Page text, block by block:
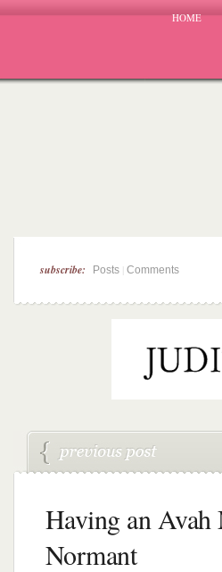
HOME
subscribe: Posts Comments
Having an
Normant